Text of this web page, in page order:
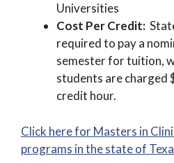
Universities
Cost Per Credit:
required to pay a
semester for tuition,
students are charged
credit hour.
Click here for Masters in
programs in the state of